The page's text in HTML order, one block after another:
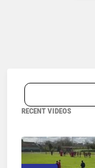
RECENT VIDEOS